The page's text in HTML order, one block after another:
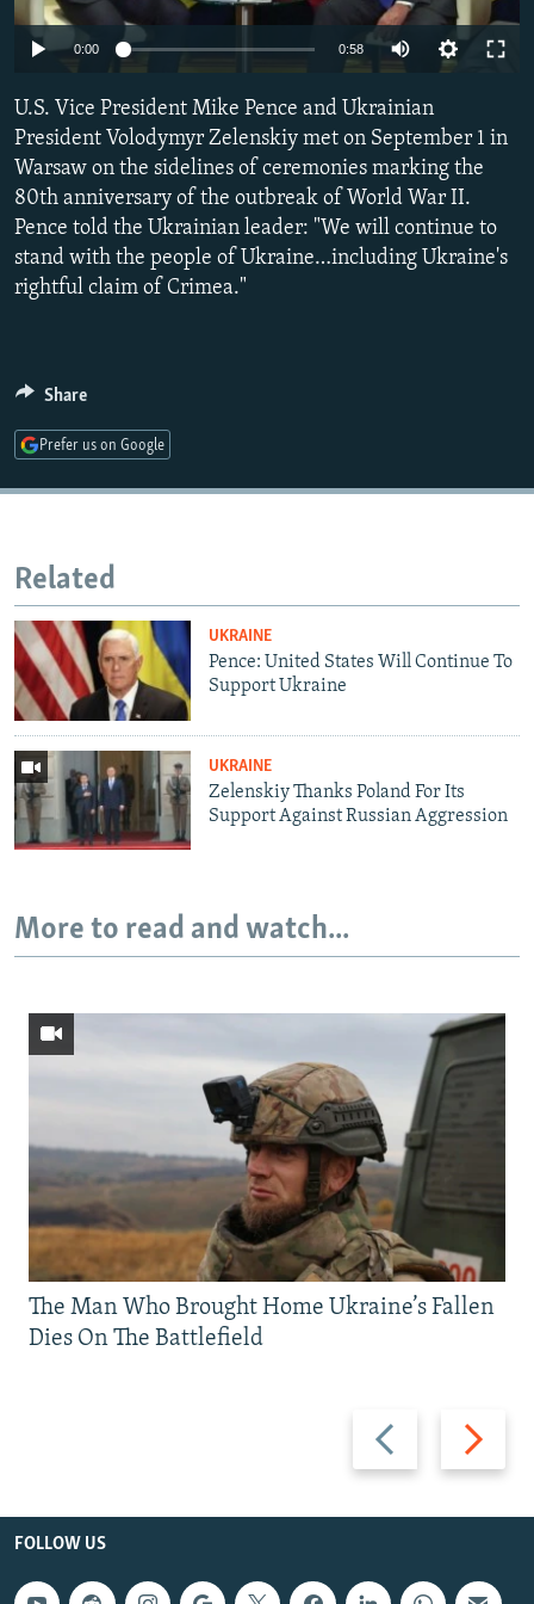
SERBIA
RFE/RL INVESTIGATES
SYSTEMA
NEWSLETTERS
THE RUNDOWN
PODCASTS
MAJLIS
SHARE TIPS SECURELY
BYPASS BLOCKING
ABOUT RFE/RL
CONTACT US
Subscribe
0:00 0:58
U.S. Vice President Mike Pence and Ukrainian
President Volodymyr Zelenskiy met on September 1 in
Warsaw on the sidelines of ceremonies marking the
80th anniversary of the outbreak of World War II.
Pence told the Ukrainian leader: "We will continue to
stand with the people of Ukraine…including Ukraine's
rightful claim of Crimea."
Share
Prefer us on Google
Related
UKRAINE
Pence: United States Will Continue To
Support Ukraine
UKRAINE
Zelenskiy Thanks Poland For Its
Support Against Russian Aggression
More to read and watch...
Previous
slide
Next
slide
The Man Who Brought Home Ukraine’s Fallen
Dies On The Battlefield
FOLLOW US